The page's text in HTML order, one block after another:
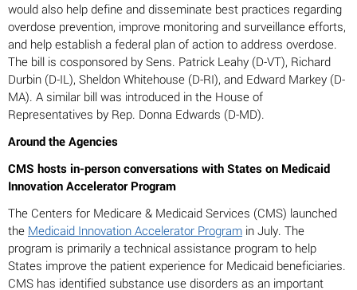
would also help define and disseminate best practices regarding
overdose prevention, improve monitoring and surveillance efforts,
and help establish a federal plan of action to address overdose.
The bill is cosponsored by Sens. Patrick Leahy (D-VT), Richard
Durbin (D-IL), Sheldon Whitehouse (D-RI), and Edward Markey (D-
MA). A similar bill was introduced in the House of
Representatives by Rep. Donna Edwards (D-MD).
Around the Agencies
CMS hosts in-person conversations with States on Medicaid
Innovation Accelerator Program
The Centers for Medicare & Medicaid Services (CMS) launched
the Medicaid Innovation Accelerator Program in July. The
program is primarily a technical assistance program to help
States improve the patient experience for Medicaid beneficiaries.
CMS has identified substance use disorders as an important